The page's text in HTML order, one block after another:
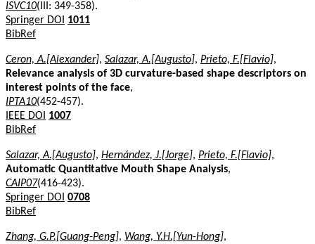
ISVC10(III: 349-358).
Springer DOI
1011
BibRef
Ceron, A.[Alexander], Salazar, A.[Augusto], Prieto, F.[Flavio],
Relevance analysis of 3D curvature-based shape descriptors on
interest points of the face,
IPTA10(452-457).
IEEE DOI
1007
BibRef
Salazar, A.[Augusto], Hernández, J.[Jorge], Prieto, F.[Flavio],
Automatic Quantitative Mouth Shape Analysis,
CAIP07(416-423).
Springer DOI 0708
BibRef
Zhang, G.P.[Guang-Peng], Wang, Y.H.[Yun-Hong],